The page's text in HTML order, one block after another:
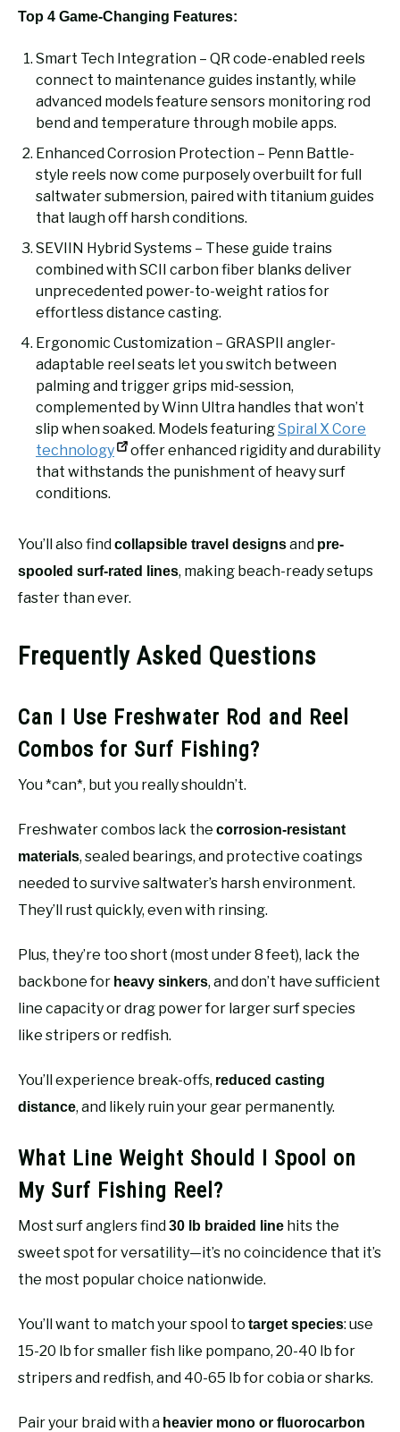
Top 4 Game-Changing Features:
Smart Tech Integration – QR code-enabled reels
connect to maintenance guides instantly, while
advanced models feature sensors monitoring rod
bend and temperature through mobile apps.
Enhanced Corrosion Protection – Penn Battle-
style reels now come purposely overbuilt for full
saltwater submersion, paired with titanium guides
that laugh off harsh conditions.
SEVIIN Hybrid Systems – These guide trains
combined with SCII carbon fiber blanks deliver
unprecedented power-to-weight ratios for
effortless distance casting.
Ergonomic Customization – GRASPII angler-
adaptable reel seats let you switch between
palming and trigger grips mid-session,
complemented by Winn Ultra handles that won’t
slip when soaked. Models featuringSpiral X Core
technology
offer enhanced rigidity and durability
that withstands the punishment of heavy surf
conditions.
You’ll also find collapsible travel designsand pre-
spooled surf-rated lines, making beach-ready setups
faster than ever.
Frequently Asked Questions
Can I Use Freshwater Rod and Reel
Combos for Surf Fishing?
You *can*, but you really shouldn’t.
Freshwater combos lack the corrosion-resistant
materials, sealed bearings, and protective coatings
needed to survive saltwater’s harsh environment.
They’ll rust quickly, even with rinsing.
Plus, they’re too short (most under 8 feet), lack the
backbone for heavy sinkers, and don’t have sufficient
line capacity or drag power for larger surf species
like stripers or redfish.
You’ll experience break-offs, reduced casting
distance, and likely ruin your gear permanently.
What Line Weight Should I Spool on
My Surf Fishing Reel?
Most surf anglers find30 lb braided line hits the
sweet spot for versatility—it’s no coincidence that it’s
the most popular choice nationwide.
You’ll want to match your spool to target species: use
15-20 lb for smaller fish like pompano, 20-40 lb for
stripers and redfish, and 40-65 lb for cobia or sharks.
Pair your braid with a heavier mono or fluorocarbon